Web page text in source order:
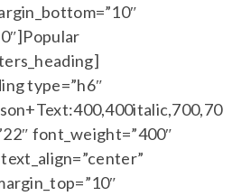
type=”h6″
font_weight=”400″